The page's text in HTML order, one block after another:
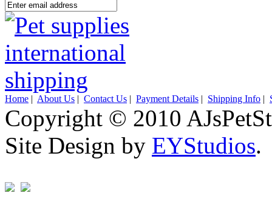
Home | About Us | Contact Us | Payment Details | Shipping Info |
Copyright © 2010
Site Design by EYStudios.